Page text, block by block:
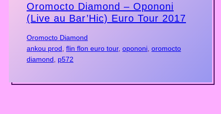
Oromocto Diamond – Opononi
(Live au Bar’Hic) Euro Tour 2017
Oromocto Diamond
ankou prod, flin flon euro tour, opononi, oromocto
diamond, p572